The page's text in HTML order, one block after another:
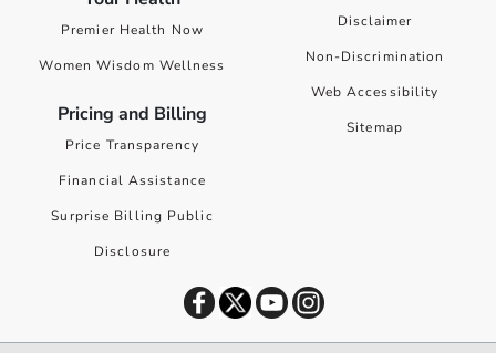
Premier Health Now
Women Wisdom Wellness
Pricing and Billing
Price Transparency
Financial Assistance
Surprise Billing Public
Disclosure
Disclaimer
Non-Discrimination
Web Accessibility
Sitemap